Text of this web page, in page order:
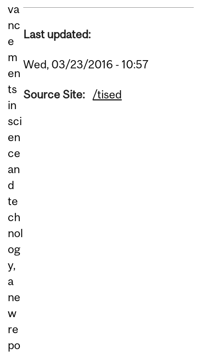
va
nc
e
m
en
ts
in
sci
en
ce
an
d
te
ch
nol
og
y,
a
ne
w
re
po
Last updated:
Wed, 03/23/2016 - 10:57
Source Site: /tised